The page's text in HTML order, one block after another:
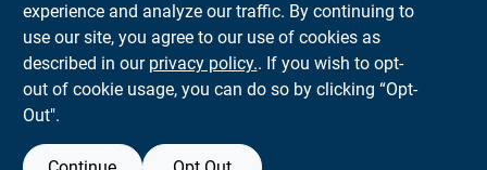
HAYN
Rigging Pin 1/2" X 2-
1/2" Grip, Hayn
$ 17.23 EA
SKU:
experience and analyze our traffic. By continuing to
use our site, you agree to our use of cookies as
described in our privacy policy.. If you wish to opt-
out of cookie usage, you can do so by clicking “Opt-
Out".